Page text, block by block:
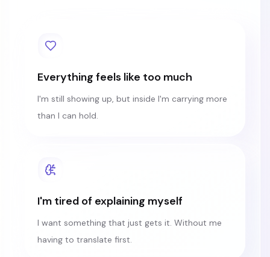
Everything feels like too much
I'm still showing up, but inside I'm carrying more
than I can hold.
I'm tired of explaining myself
I want something that just gets it. Without me
having to translate first.